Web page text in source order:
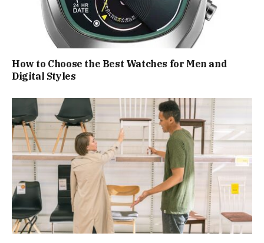
How to Choose the Best Watches for Men and
Digital Styles